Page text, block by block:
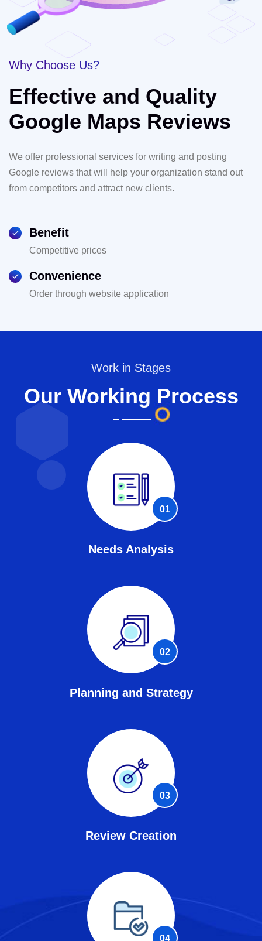
Why Choose Us?
Effective and Quality
Google Maps Reviews
We offer professional services for writing and posting
Google reviews that will help your organization stand out
from competitors and attract new clients.
Benefit
Competitive prices
Convenience
Order through website application
Work in Stages
Our Working Process
01
Needs Analysis
02
Planning and Strategy
03
Review Creation
04